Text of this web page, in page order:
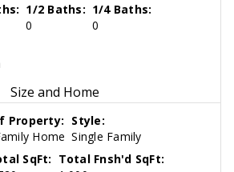
1/2 Baths:
0
1/4 Baths:
0
Size and Home
Property:
Home
Style:
Single Family
SqFt: Total Fnsh'd SqFt: